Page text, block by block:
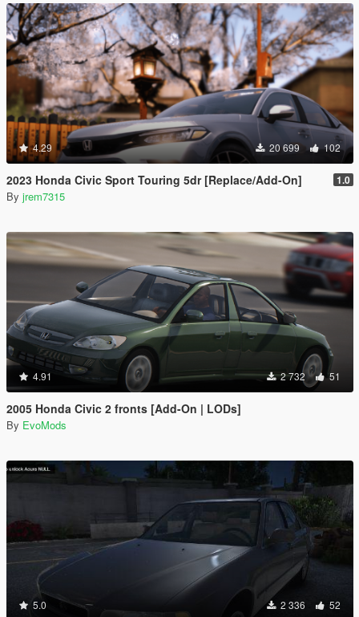
4.29 20 699 102
2023 Honda Civic Sport Touring 5dr [Replace/Add-On] 1.0
By jrem7315
4.91 2 732 51
2005 Honda Civic 2 fronts [Add-On | LODs]
By EvoMods
5.0 2 336 52